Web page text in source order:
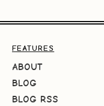
FEATURES
ABOUT
BLOG
BLOG RSS